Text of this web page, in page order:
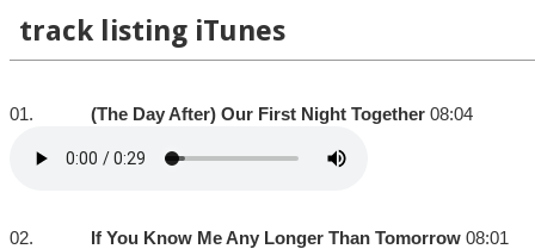
track listing iTunes
01. (The Day After) Our First Night Together 08:04
02. If You Know Me Any Longer Than Tomorrow 08:01